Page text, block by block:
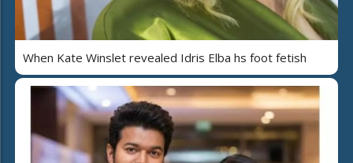
When Kate Winslet revealed Idris Elba hs foot fetish